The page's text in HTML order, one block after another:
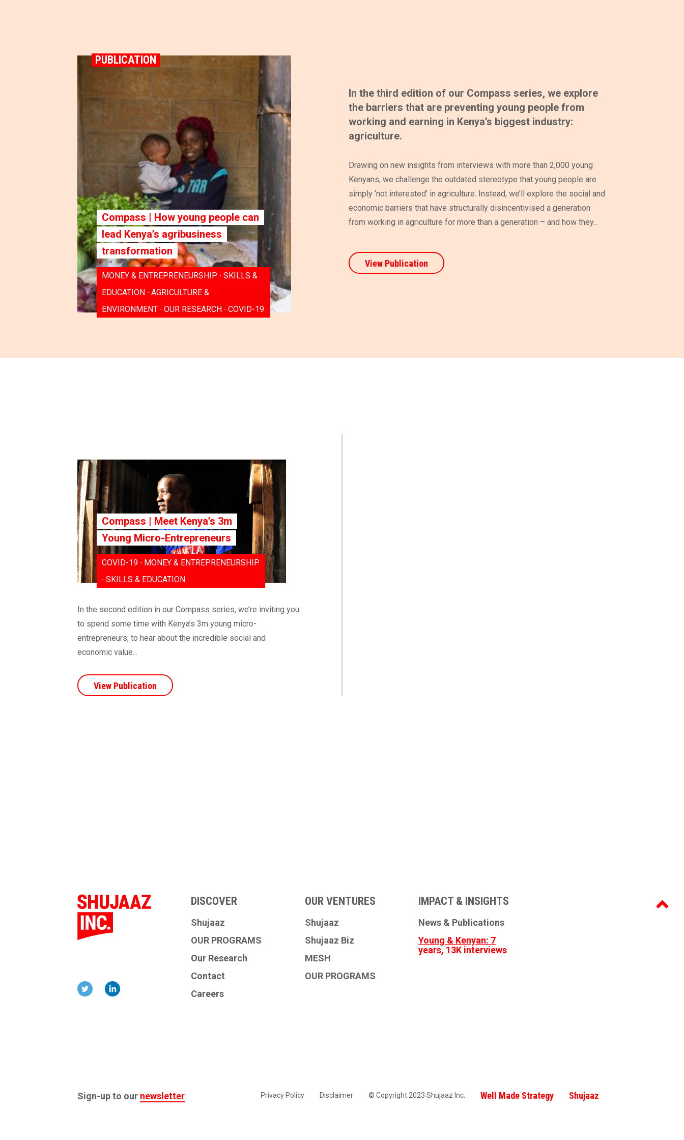
In the third edition of our Compass series, we explore
the barriers that are preventing young people from
working and earning in Kenya’s biggest industry:
agriculture.
Drawing on new insights from interviews with more than 2,000 young
Kenyans, we challenge the outdated stereotype that young people are
simply ‘not interested’ in agriculture. Instead, we’ll explore the social and
economic barriers that have structurally disincentivised a generation
from working in agriculture for more than a generation – and how they...
View Publication
PUBLICATION
Compass | How young people can
lead Kenya’s agribusiness
transformation
MONEY & ENTREPRENEURSHIP ∙ SKILLS &
EDUCATION ∙ AGRICULTURE &
ENVIRONMENT ∙ OUR RESEARCH ∙ COVID-19
Compass | Meet Kenya’s 3m
Young Micro-Entrepreneurs
COVID-19 ∙ MONEY & ENTREPRENEURSHIP
∙ SKILLS & EDUCATION
In the second edition in our Compass series, we’re inviting you
to spend some time with Kenya’s 3m young micro-
entrepreneurs; to hear about the incredible social and
economic value...
View Publication
DISCOVER
Shujaaz
OUR PROGRAMS
Our Research
Contact
Careers
OUR VENTURES
Shujaaz
Shujaaz Biz
MESH
OUR PROGRAMS
IMPACT & INSIGHTS
News & Publications
Young & Kenyan: 7
years, 13K interviews
Sign-up to our newsletter Privacy Policy Disclaimer © Copyright 2023 Shujaaz Inc. Well Made Strategy Shujaaz